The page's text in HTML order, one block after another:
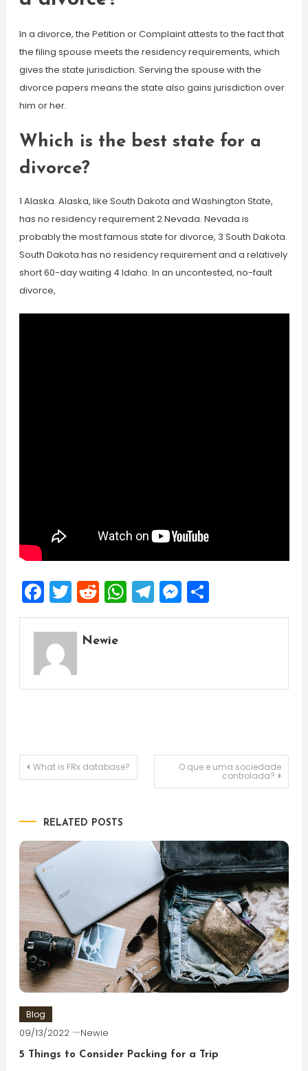
In a divorce, the Petition or Complaint attests to the fact that
the filing spouse meets the residency requirements, which
gives the state jurisdiction. Serving the spouse with the
divorce papers means the state also gains jurisdiction over
him or her.
Which is the best state for a
divorce?
1 Alaska. Alaska, like South Dakota and Washington State,
has no residency requirement 2 Nevada. Nevada is
probably the most famous state for divorce, 3 South Dakota.
South Dakota has no residency requirement and a relatively
short 60-day waiting 4 Idaho. In an uncontested, no-fault
divorce,
Facebook
Twitter
Reddit
WhatsApp
Telegram
Messenger
Share
Newie
Post
What is FRx database? O que e uma sociedade
controlada?
RELATED POSTS
Blog
09/13/2022 Newie
5 Things to Consider Packing for a Trip